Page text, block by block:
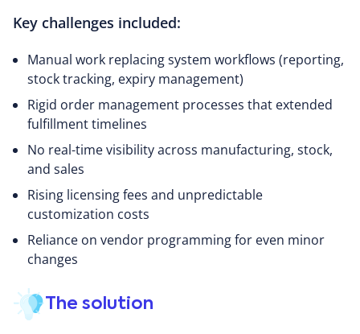
Key challenges included:
Manual work replacing system workflows (reporting,
stock tracking, expiry management)
Rigid order management processes that extended
fulfillment timelines
No real-time visibility across manufacturing, stock,
and sales
Rising licensing fees and unpredictable
customization costs
Reliance on vendor programming for even minor
changes
The solution